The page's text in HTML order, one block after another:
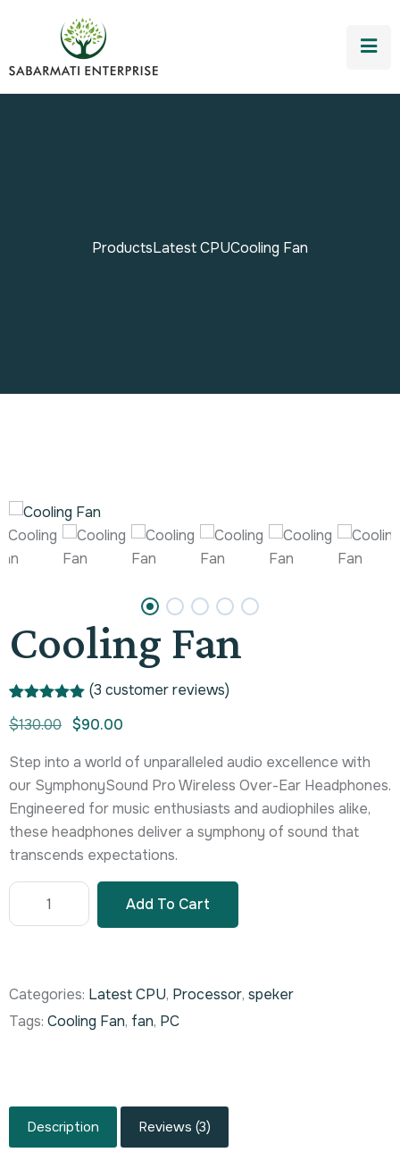
ProductsLatest CPUCooling Fan
Cooling Fan
out of 5
customer
rating
(3 customer reviews)
$130.00 $90.00
Step into a world of unparalleled audio excellence with
our SymphonySound Pro Wireless Over-Ear Headphones.
Engineered for music enthusiasts and audiophiles alike,
these headphones deliver a symphony of sound that
transcends expectations.
Add To Cart
Categories: Latest CPU, Processor, speker
Tags: Cooling Fan, fan, PC
Description Reviews (3)